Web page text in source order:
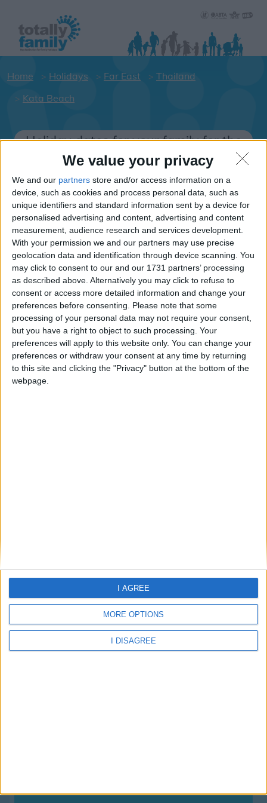
We value your privacy
We and our partners store and/or access information on a
device, such as cookies and process personal data, such as
unique identifiers and standard information sent by a device for
personalised advertising and content, advertising and content
measurement, audience research and services development.
With your permission we and our partners may use precise
geolocation data and identification through device scanning. You
may click to consent to our and our 1731 partners’ processing
as described above. Alternatively you may click to refuse to
consent or access more detailed information and change your
preferences before consenting.
Please note that some
processing of your personal data may not require your consent,
but you have a right to object to such processing. Your
preferences will apply to this website only. You can change your
preferences or withdraw your consent at any time by returning
to this site and clicking the "Privacy" button at the bottom of the
webpage.
MORE OPTIONS
I DISAGREE
I AGREE
Home Holidays Far East
Thailand
Kata Beach
Holiday dates for your family for the
Thailand area
Click on a Hotel to see details of the
Hotels.
Far-East
Thailand
Kata Beach
Andaman Cannacia Resort and Spa
Kata Minta Hotel
Kata Palm
Peach Hill Hotel and Resort
Talk To us
Newsletter
Family Holidays With Older Kids